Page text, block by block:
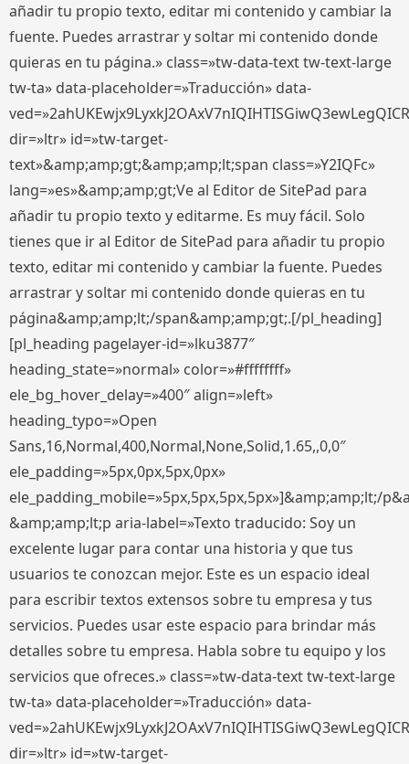
añadir tu propio texto, editar mi contenido y cambiar la
fuente. Puedes arrastrar y soltar mi contenido donde
quieras en tu página.» class=»tw-data-text tw-text-large
tw-ta» data-placeholder=»Traducción» data-
dir=»ltr» id=»tw-target-
text»&amp;amp;gt;&amp;amp;lt;span class=»Y2IQFc»
lang=»es»&amp;amp;gt;Ve al Editor de SitePad para
añadir tu propio texto y editarme. Es muy fácil. Solo
tienes que ir al Editor de SitePad para añadir tu propio
texto, editar mi contenido y cambiar la fuente. Puedes
arrastrar y soltar mi contenido donde quieras en tu
página&amp;amp;lt;/span&amp;amp;gt;.[/pl_heading]
[pl_heading pagelayer-id=»lku3877″
heading_state=»normal» color=»#ffffffff»
ele_bg_hover_delay=»400″ align=»left»
heading_typo=»Open
Sans,16,Normal,400,Normal,None,Solid,1.65,,0,0″
ele_padding=»5px,0px,5px,0px»
ele_padding_mobile=»5px,5px,5px,5px»]&amp;amp;lt;/
&amp;amp;lt;p aria-label=»Texto traducido: Soy un
excelente lugar para contar una historia y que tus
usuarios te conozcan mejor. Este es un espacio ideal
para escribir textos extensos sobre tu empresa y tus
servicios. Puedes usar este espacio para brindar más
detalles sobre tu empresa. Habla sobre tu equipo y los
servicios que ofreces.» class=»tw-data-text tw-text-large
tw-ta» data-placeholder=»Traducción» data-
dir=»ltr» id=»tw-target-